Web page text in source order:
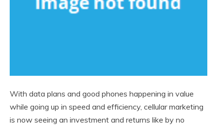
With data plans and good phones happening in value
while going up in speed and efficiency, cellular marketing
is now seeing an investment and returns like by no